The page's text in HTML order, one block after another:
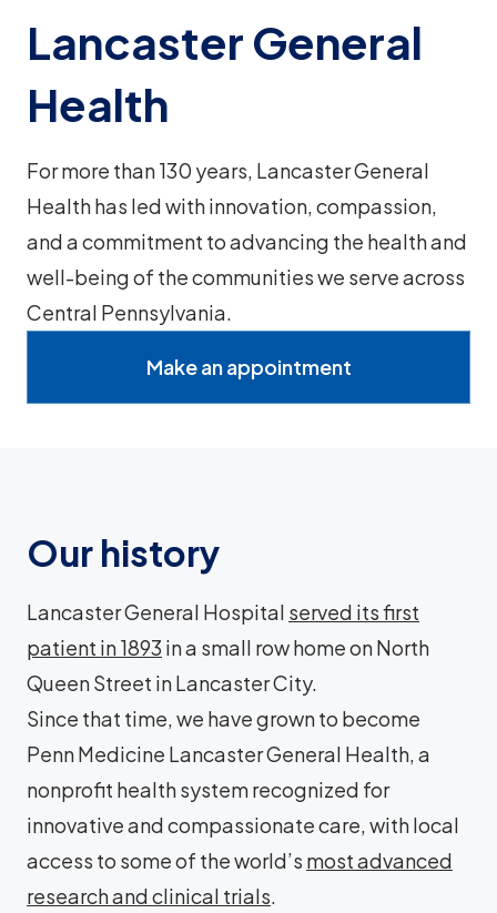
Lancaster General
Health
For more than 130 years, Lancaster General
Health has led with innovation, compassion,
and a commitment to advancing the health and
well-being of the communities we serve across
Central Pennsylvania.
Make an appointment
Our history
Lancaster General Hospital served its first
patient in 1893 in a small row home on North
Queen Street in Lancaster City.
Since that time, we have grown to become
Penn Medicine Lancaster General Health, a
nonprofit health system recognized for
innovative and compassionate care, with local
access to some of the world’s most advanced
research and clinical trials.